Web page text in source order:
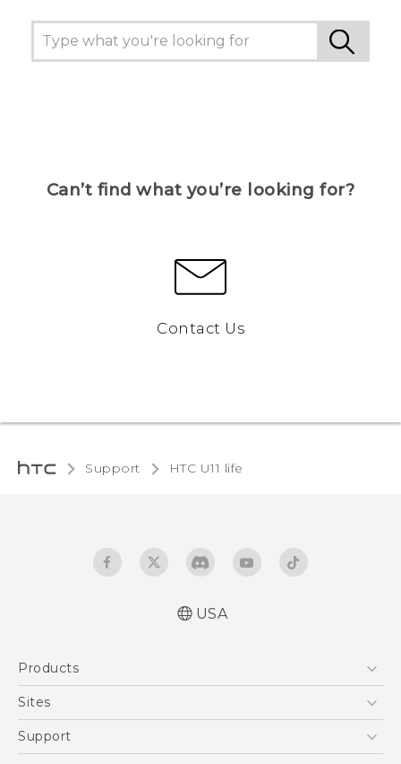
Can’t find what you’re looking for?
Contact Us
Support HTC U11 life‎
USA
Products
5G
VIVE
Sites
HTC Dev
Support